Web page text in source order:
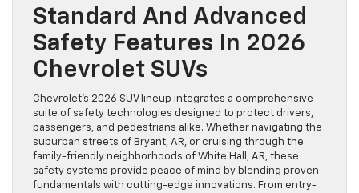
Standard And Advanced
Safety Features In 2026
Chevrolet SUVs
Chevrolet’s 2026 SUV lineup integrates a comprehensive
suite of safety technologies designed to protect drivers,
passengers, and pedestrians alike. Whether navigating the
suburban streets of Bryant, AR, or cruising through the
family-friendly neighborhoods of White Hall, AR, these
safety systems provide peace of mind by blending proven
fundamentals with cutting-edge innovations. From entry-